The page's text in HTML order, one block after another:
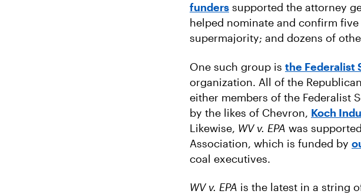
funders supported the attorney
helped nominate and confirm five
supermajority; and dozens of
One such group is the Federalist
organization. All of the
either members of the Federalist
by the likes of Chevron, Koch
Likewise, WV v. EPA was
Association, which is funded by
coal executives.
WV v. EPA is the latest in a string